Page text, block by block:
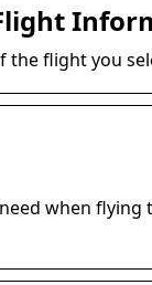
the flight you
when